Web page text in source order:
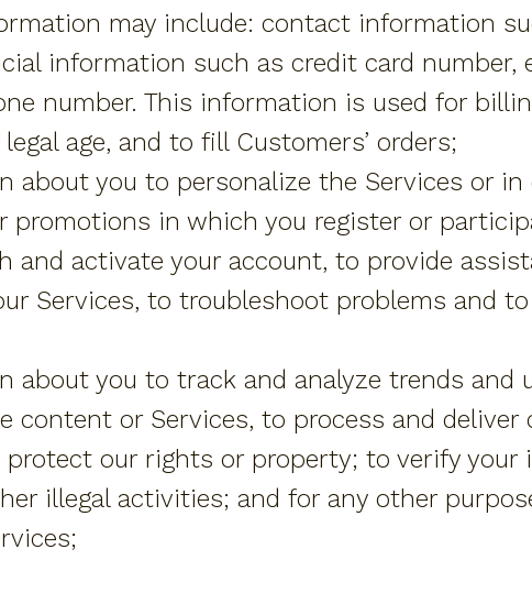
may include: contact information
information such as credit card number,
number. This information is used for
age, and to fill Customers’ orders;
about you to personalize the Services or
promotions in which you register or
and activate your account, to provide
Services, to troubleshoot problems and
about you to track and analyze trends and
content or Services, to process and
our rights or property; to verify your
illegal activities; and for any other